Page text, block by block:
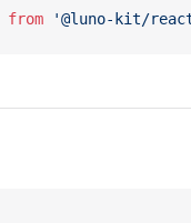
from '@luno-kit/